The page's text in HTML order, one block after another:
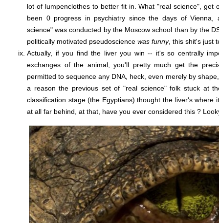
lot of lumpenclothes to better fit in. What "real science", get
been 0 progress in psychiatry since the days of Vienna,
science" was conducted by the Moscow school than by the
politically motivated pseudoscience was funny, this shit's just
Actually, if you find the liver you win -- it's so centrally
exchanges of the animal, you'll pretty much get the
permitted to sequence any DNA, heck, even merely by
a reason the previous set of "real science" folk stuck at
classification stage (the Egyptians) thought the liver's where
at all far behind, at that, have you ever considered this ?